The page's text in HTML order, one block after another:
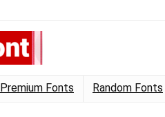
Premium Fonts Random Fonts